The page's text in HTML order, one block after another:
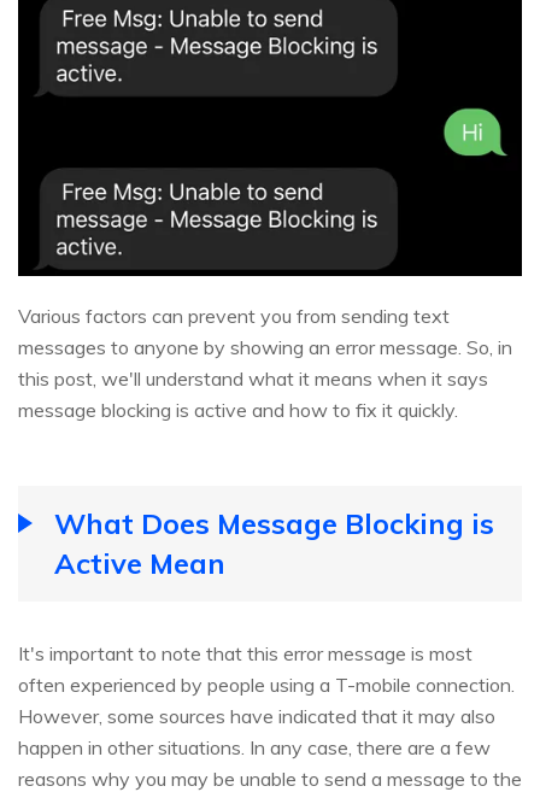
Various factors can prevent you from sending text
messages to anyone by showing an error message. So, in
this post, we'll understand what it means when it says
message blocking is active and how to fix it quickly.
What Does Message Blocking is
Active Mean
It's important to note that this error message is most
often experienced by people using a T-mobile connection.
However, some sources have indicated that it may also
happen in other situations. In any case, there are a few
reasons why you may be unable to send a message to the